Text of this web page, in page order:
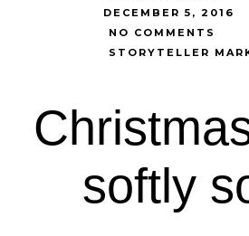
DECEMBER 5, 2016
NO COMMENTS
STORYTELLER
softly